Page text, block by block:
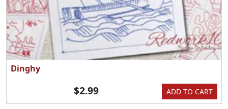
Dinghy
ADD TO CART
$2.99